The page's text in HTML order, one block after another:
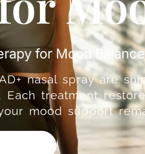
for Mood
nasal spray are
treatment
mood support